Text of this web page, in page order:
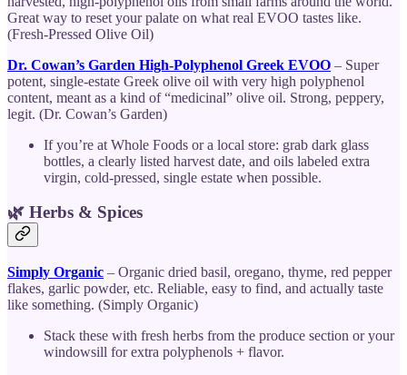
Great way to reset your palate on what real EVOO tastes like.
(Fresh-Pressed Olive Oil)
Dr. Cowan’s Garden High-Polyphenol Greek EVOO – Super
potent, single-estate Greek olive oil with very high polyphenol
content, meant as a kind of “medicinal” olive oil. Strong, peppery,
legit. (Dr. Cowan’s Garden)
If you’re at Whole Foods or a local store: grab dark glass
bottles, a clearly listed harvest date, and oils labeled extra
virgin, cold-pressed, single estate when possible.
🌿 Herbs & Spices
Simply Organic – Organic dried basil, oregano, thyme, red pepper
flakes, garlic powder, etc. Reliable, easy to find, and actually taste
like something. (Simply Organic)
Stack these with fresh herbs from the produce section or your
windowsill for extra polyphenols + flavor.